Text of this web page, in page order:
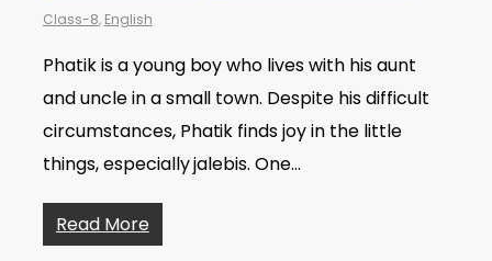
Class-8, English
Phatik is a young boy who lives with his aunt
and uncle in a small town. Despite his difficult
circumstances, Phatik finds joy in the little
things, especially jalebis. One…
Read More